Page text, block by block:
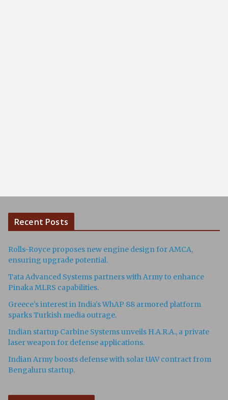
Recent Posts
Rolls-Royce proposes new engine design for AMCA,
ensuring upgrade potential.
Tata Advanced Systems partners with Army to enhance
Pinaka MLRS capabilities.
Greece's interest in India's WhAP 88 armored platform
sparks Turkish media outrage.
Indian startup Carbine Systems unveils H.A.R.A., a private
laser weapon for defense applications.
Indian Army boosts defense with solar UAV contract from
Bengaluru startup.